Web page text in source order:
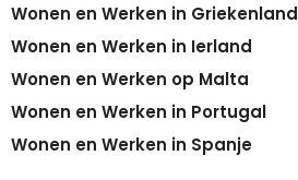
Wonen en Werken in Griekenland
Wonen en Werken in Ierland
Wonen en Werken op Malta
Wonen en Werken in Portugal
Wonen en Werken in Spanje